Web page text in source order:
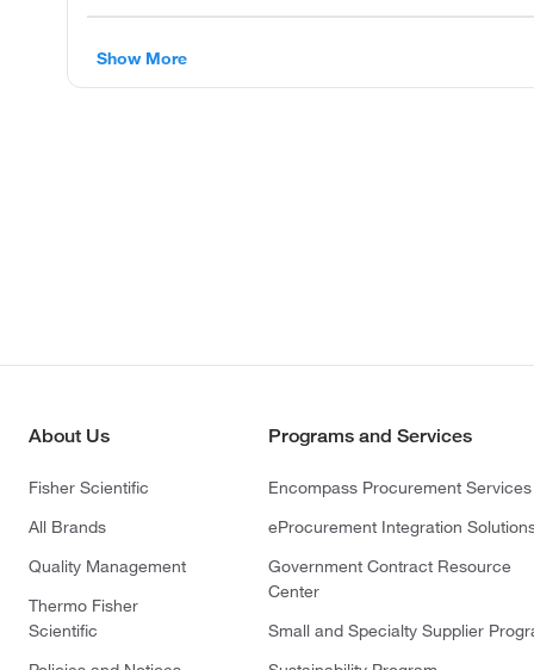
Show More
About Us
Fisher Scientific
All Brands
Quality Management
Thermo Fisher
Scientific
Programs and Services
Encompass Procurement Services
eProcurement Integration
Government Contract Resource
Center
Small and Specialty Supplier